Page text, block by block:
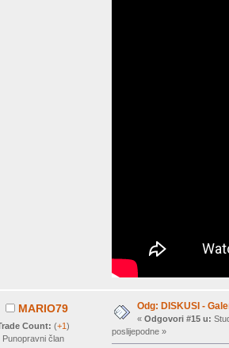
MARIO79
Count: (+1)
Punopravni član
Odg: DISKUSI -
« Odgovori #15 u:
poslijepodne »